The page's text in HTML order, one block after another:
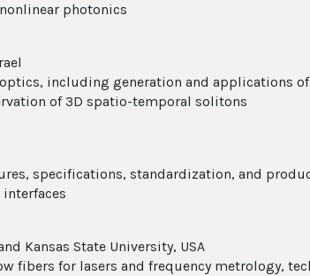
photonics
including generation and applications
of 3D spatio-temporal solitons
specifications, standardization, and
interfaces
Kansas State University, USA
fibers for lasers and frequency metrology,